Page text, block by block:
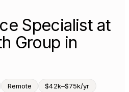
Specialist at
Group in
Remote $42k–$75k/yr